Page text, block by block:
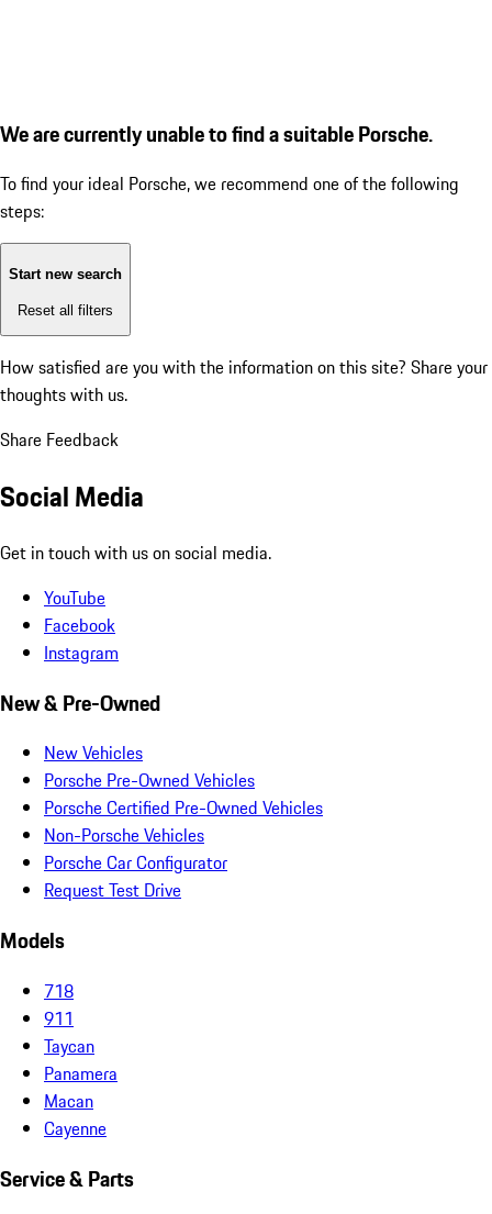
We are currently unable to find a suitable Porsche.
To find your ideal Porsche, we recommend one of the following
steps:
Start new search
Reset all filters
How satisfied are you with the information on this site? Share your
thoughts with us.
Share Feedback
Social Media
Get in touch with us on social media.
YouTube
Facebook
Instagram
New & Pre-Owned
New Vehicles
Porsche Pre-Owned Vehicles
Porsche Certified Pre-Owned Vehicles
Non-Porsche Vehicles
Porsche Car Configurator
Request Test Drive
Models
718
911
Taycan
Panamera
Macan
Cayenne
Service & Parts